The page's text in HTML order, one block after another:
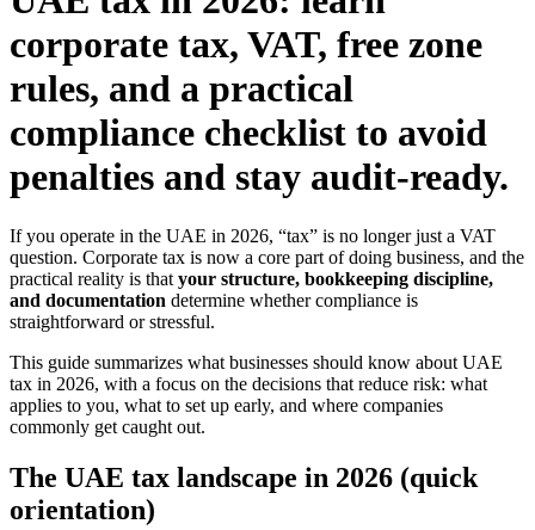
corporate tax, VAT, free zone
rules, and a practical
compliance checklist to avoid
penalties and stay audit-ready.
If you operate in the UAE in 2026, “tax” is no longer just a VAT
question. Corporate tax is now a core part of doing business, and the
practical reality is that your structure, bookkeeping discipline,
and documentation determine whether compliance is
straightforward or stressful.
This guide summarizes what businesses should know about UAE
tax in 2026, with a focus on the decisions that reduce risk: what
applies to you, what to set up early, and where companies
commonly get caught out.
The UAE tax landscape in 2026 (quick
orientation)